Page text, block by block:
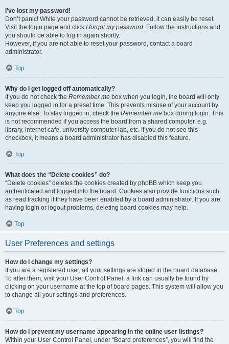
I’ve lost my password!
Don’t panic! While your password cannot be retrieved, it can easily be reset.
Visit the login page and click I forgot my password. Follow the instructions and
you should be able to log in again shortly.
However, if you are not able to reset your password, contact a board
administrator.
Top
Why do I get logged off automatically?
If you do not check the Remember me box when you login, the board will only
keep you logged in for a preset time. This prevents misuse of your account by
anyone else. To stay logged in, check the Remember me box during login. This
is not recommended if you access the board from a shared computer, e.g.
library, internet cafe, university computer lab, etc. If you do not see this
checkbox, it means a board administrator has disabled this feature.
Top
What does the “Delete cookies” do?
“Delete cookies” deletes the cookies created by phpBB which keep you
authenticated and logged into the board. Cookies also provide functions such
as read tracking if they have been enabled by a board administrator. If you are
having login or logout problems, deleting board cookies may help.
Top
User Preferences and settings
How do I change my settings?
If you are a registered user, all your settings are stored in the board database.
To alter them, visit your User Control Panel; a link can usually be found by
clicking on your username at the top of board pages. This system will allow you
to change all your settings and preferences.
Top
How do I prevent my username appearing in the online user listings?
Within your User Control Panel, under “Board preferences”, you will find the